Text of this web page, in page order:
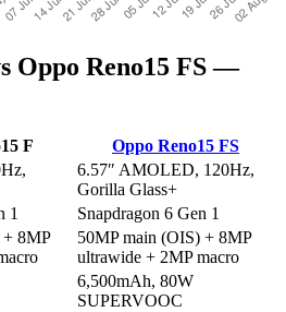
Oppo Reno15 FS —
F
Oppo Reno15 FS
6.57″ AMOLED, 120Hz,
Gorilla Glass+
1
Snapdragon 6 Gen 1
+ 8MP
50MP main (OIS) + 8MP
ultrawide + 2MP macro
6,500mAh, 80W
SUPERVOOC